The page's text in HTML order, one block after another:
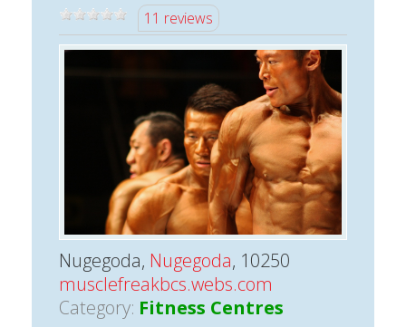
11 reviews
Nugegoda, Nugegoda, 10250
musclefreakbcs.webs.com
Category: Fitness Centres